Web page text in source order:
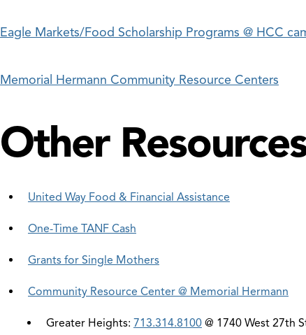
Eagle Markets/Food Scholarship Programs @ HCC
Memorial Hermann Community Resource Centers
Other
United Way Food & Financial Assistance
One-Time TANF Cash
Grants for Single Mothers
Community Resource Center @ Memorial Hermann
Greater Heights: 713.314.8100@ 1740 West 27th